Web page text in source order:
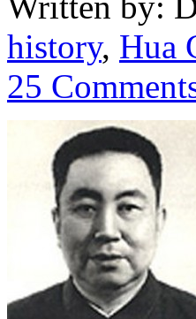
history, Hua
25